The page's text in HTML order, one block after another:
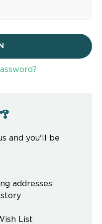
and you'll be
addresses
List